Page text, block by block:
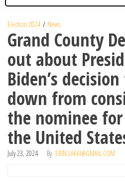
Election 2024 News
Grand County
out about
Biden’s
down from
the nominee
the United
July 23, 2024 By ERIN.LAKAI@GMAIL.COM